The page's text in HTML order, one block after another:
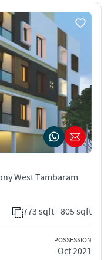
West Tambaram
773 sqft - 805 sqft
POSSESSION
Oct 2021